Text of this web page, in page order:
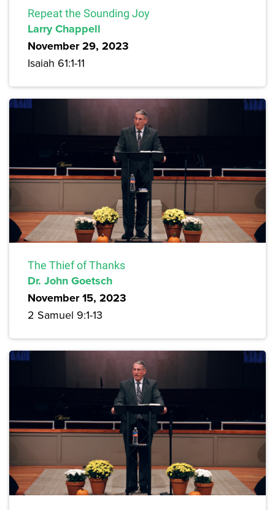
Repeat the Sounding Joy
Larry Chappell
November 29, 2023
Isaiah 61:1-11
The Thief of Thanks
Dr. John Goetsch
November 15, 2023
2 Samuel 9:1-13